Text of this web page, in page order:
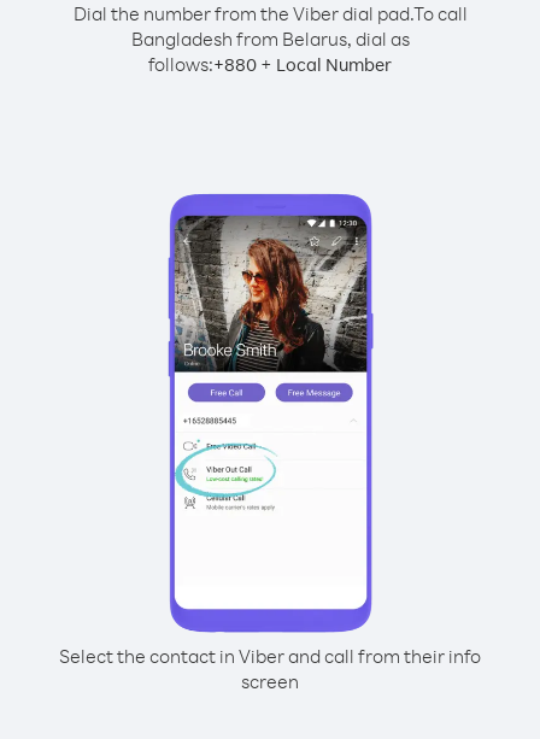
Dial the number from the Viber dial pad.To call
Bangladesh from Belarus, dial as
follows:+880 + Local Number
Select the contact in Viber and call from their info
screen